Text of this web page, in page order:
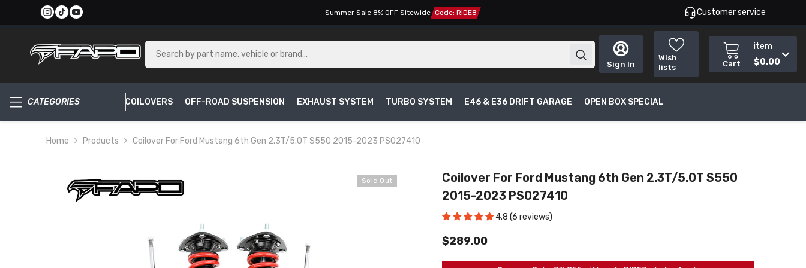
SKIP TO CONTENT
Summer Sale 8% OFF Sitewide Code: RIDE8 Customer service
Cart
item
$0.00
Wish
lists
Sign In
CATEGORIES COILOVERS OFF-ROAD SUSPENSION EXHAUST SYSTEM TURBO SYSTEM E46 & E36 DRIFT GARAGE OPEN BOX SPECIAL
Home Products Coilover For Ford Mustang 6th Gen 2.3T/5.0T S550 2015-2023 PS027410
Sold Out
Coilover For Ford Mustang 6th Gen 2.3T/5.0T S550
2015-2023 PS027410
4.8 (6 reviews)
$289.00